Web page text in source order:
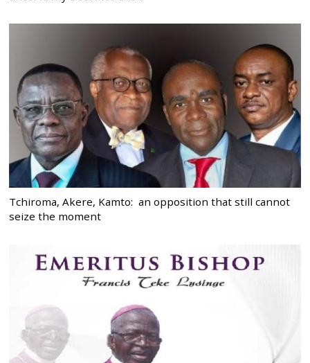
Tchiroma, Akere, Kamto: an opposition that still cannot
seize the moment